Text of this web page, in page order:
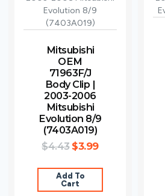
Mitsubishi
OEM
71963F/J
Body Clip |
2003-2006
Mitsubishi
Evolution 8/9
(7403A019)
$4.43 $3.99
Add To
Cart